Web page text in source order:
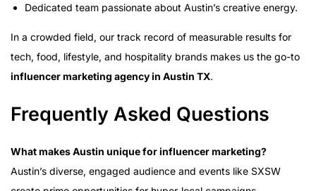
Dedicated team passionate about Austin’s creative energy.
In a crowded field, our track record of measurable results for
tech, food, lifestyle, and hospitality brands makes us the go-to
influencer marketing agency in Austin TX.
Frequently Asked Questions
What makes Austin unique for influencer marketing?
Austin’s diverse, engaged audience and events like SXSW